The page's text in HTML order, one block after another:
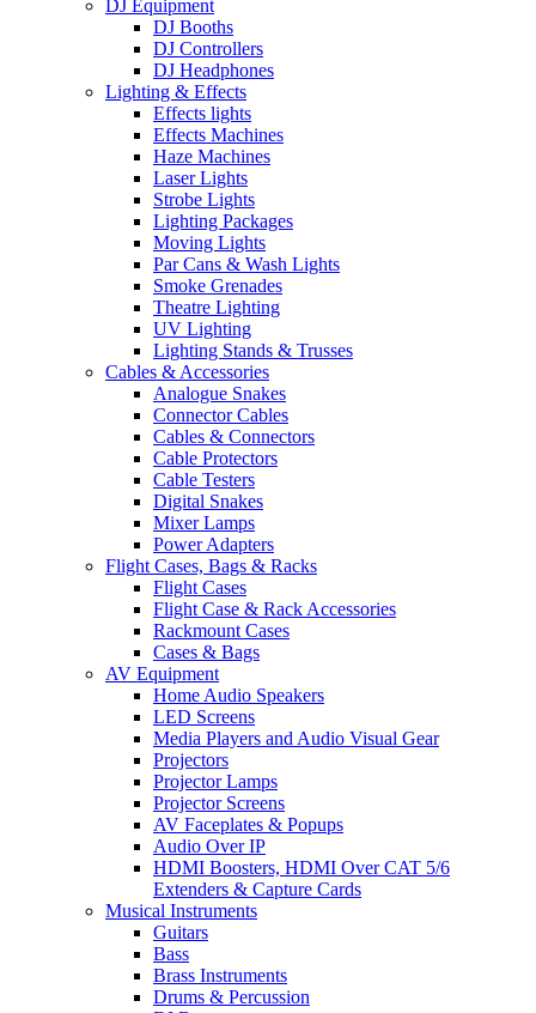
DJ Equipment
DJ Booths
DJ Controllers
DJ Headphones
Lighting & Effects
Effects lights
Effects Machines
Haze Machines
Laser Lights
Strobe Lights
Lighting Packages
Moving Lights
Par Cans & Wash Lights
Smoke Grenades
Theatre Lighting
UV Lighting
Lighting Stands & Trusses
Cables & Accessories
Analogue Snakes
Connector Cables
Cables & Connectors
Cable Protectors
Cable Testers
Digital Snakes
Mixer Lamps
Power Adapters
Flight Cases, Bags & Racks
Flight Cases
Flight Case & Rack Accessories
Rackmount Cases
Cases & Bags
AV Equipment
Home Audio Speakers
LED Screens
Media Players and Audio Visual Gear
Projectors
Projector Lamps
Projector Screens
AV Faceplates & Popups
Audio Over IP
HDMI Boosters, HDMI Over CAT 5/6
Extenders & Capture Cards
Musical Instruments
Guitars
Bass
Brass Instruments
Drums & Percussion